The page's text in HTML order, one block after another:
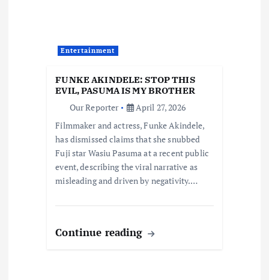
Entertainment
FUNKE AKINDELE: STOP THIS
EVIL, PASUMA IS MY BROTHER
Our Reporter
April 27, 2026
Filmmaker and actress, Funke Akindele,
has dismissed claims that she snubbed
Fuji star Wasiu Pasuma at a recent public
event, describing the viral narrative as
misleading and driven by negativity.…
Continue reading